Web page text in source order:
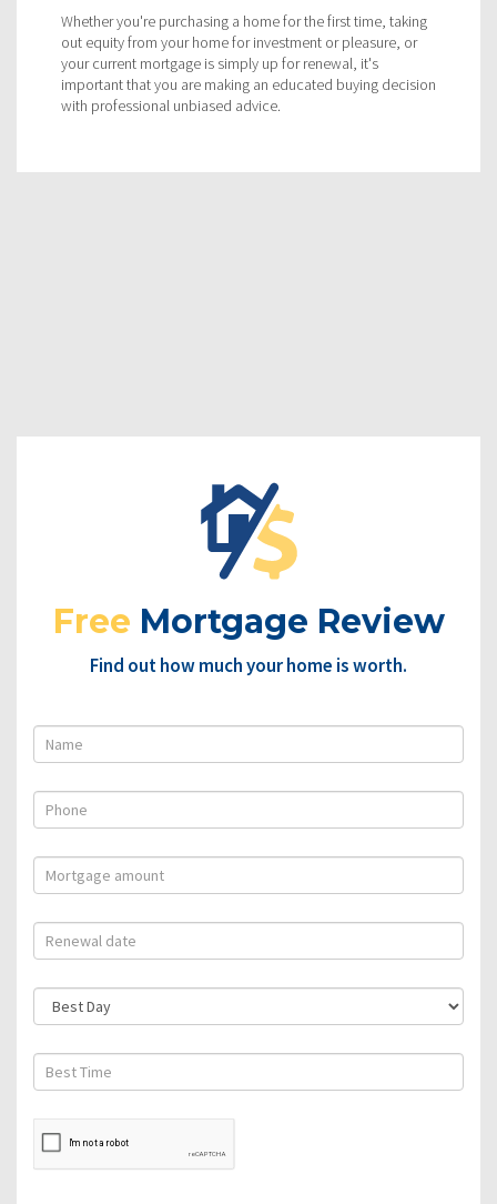
Whether you're purchasing a home for the first time, taking
out equity from your home for investment or pleasure, or
your current mortgage is simply up for renewal, it's
important that you are making an educated buying decision
with professional unbiased advice.
Free Mortgage Review
Find out how much your home is worth.